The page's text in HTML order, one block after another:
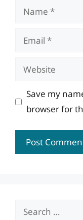
Name
Email
Website
Save my
browser for
Search